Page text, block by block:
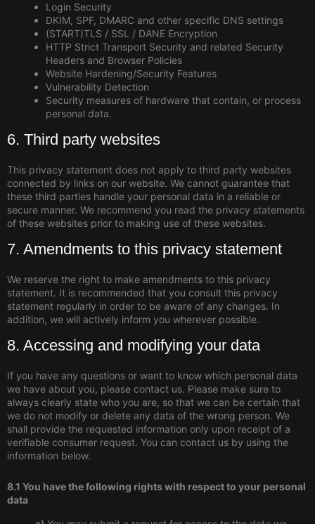
Login Security
DKIM, SPF, DMARC and other specific DNS settings
(START)TLS / SSL / DANE Encryption
HTTP Strict Transport Security and related Security
Headers and Browser Policies
Website Hardening/Security Features
Vulnerability Detection
Security measures of hardware that contain, or process
personal data.
6. Third party websites
This privacy statement does not apply to third party websites
connected by links on our website. We cannot guarantee that
these third parties handle your personal data in a reliable or
secure manner. We recommend you read the privacy statements
of these websites prior to making use of these websites.
7. Amendments to this privacy statement
We reserve the right to make amendments to this privacy
statement. It is recommended that you consult this privacy
statement regularly in order to be aware of any changes. In
addition, we will actively inform you wherever possible.
8. Accessing and modifying your data
If you have any questions or want to know which personal data
we have about you, please contact us. Please make sure to
always clearly state who you are, so that we can be certain that
we do not modify or delete any data of the wrong person. We
shall provide the requested information only upon receipt of a
verifiable consumer request. You can contact us by using the
information below.
8.1 You have the following rights with respect to your personal
data